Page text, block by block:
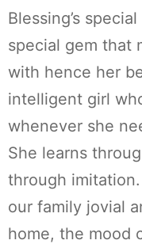
Blessing’s
special gem that
with hence her
intelligent girl
whenever she
She learns
through
our family jovial
home, the mood